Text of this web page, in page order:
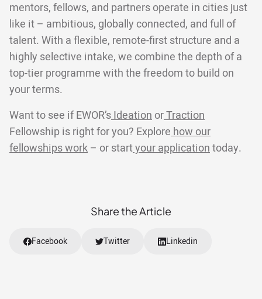
mentors, fellows, and partners operate in cities just
like it – ambitious, globally connected, and full of
talent. With a flexible, remote-first structure and a
highly selective intake, we combine the depth of a
top-tier programme with the freedom to build on
your terms.
Want to see if EWOR’sIdeation orTraction
Fellowship is right for you? Explorehow our
fellowships work – or startyour applicationtoday.
Share the Article
Facebook Twitter Linkedin